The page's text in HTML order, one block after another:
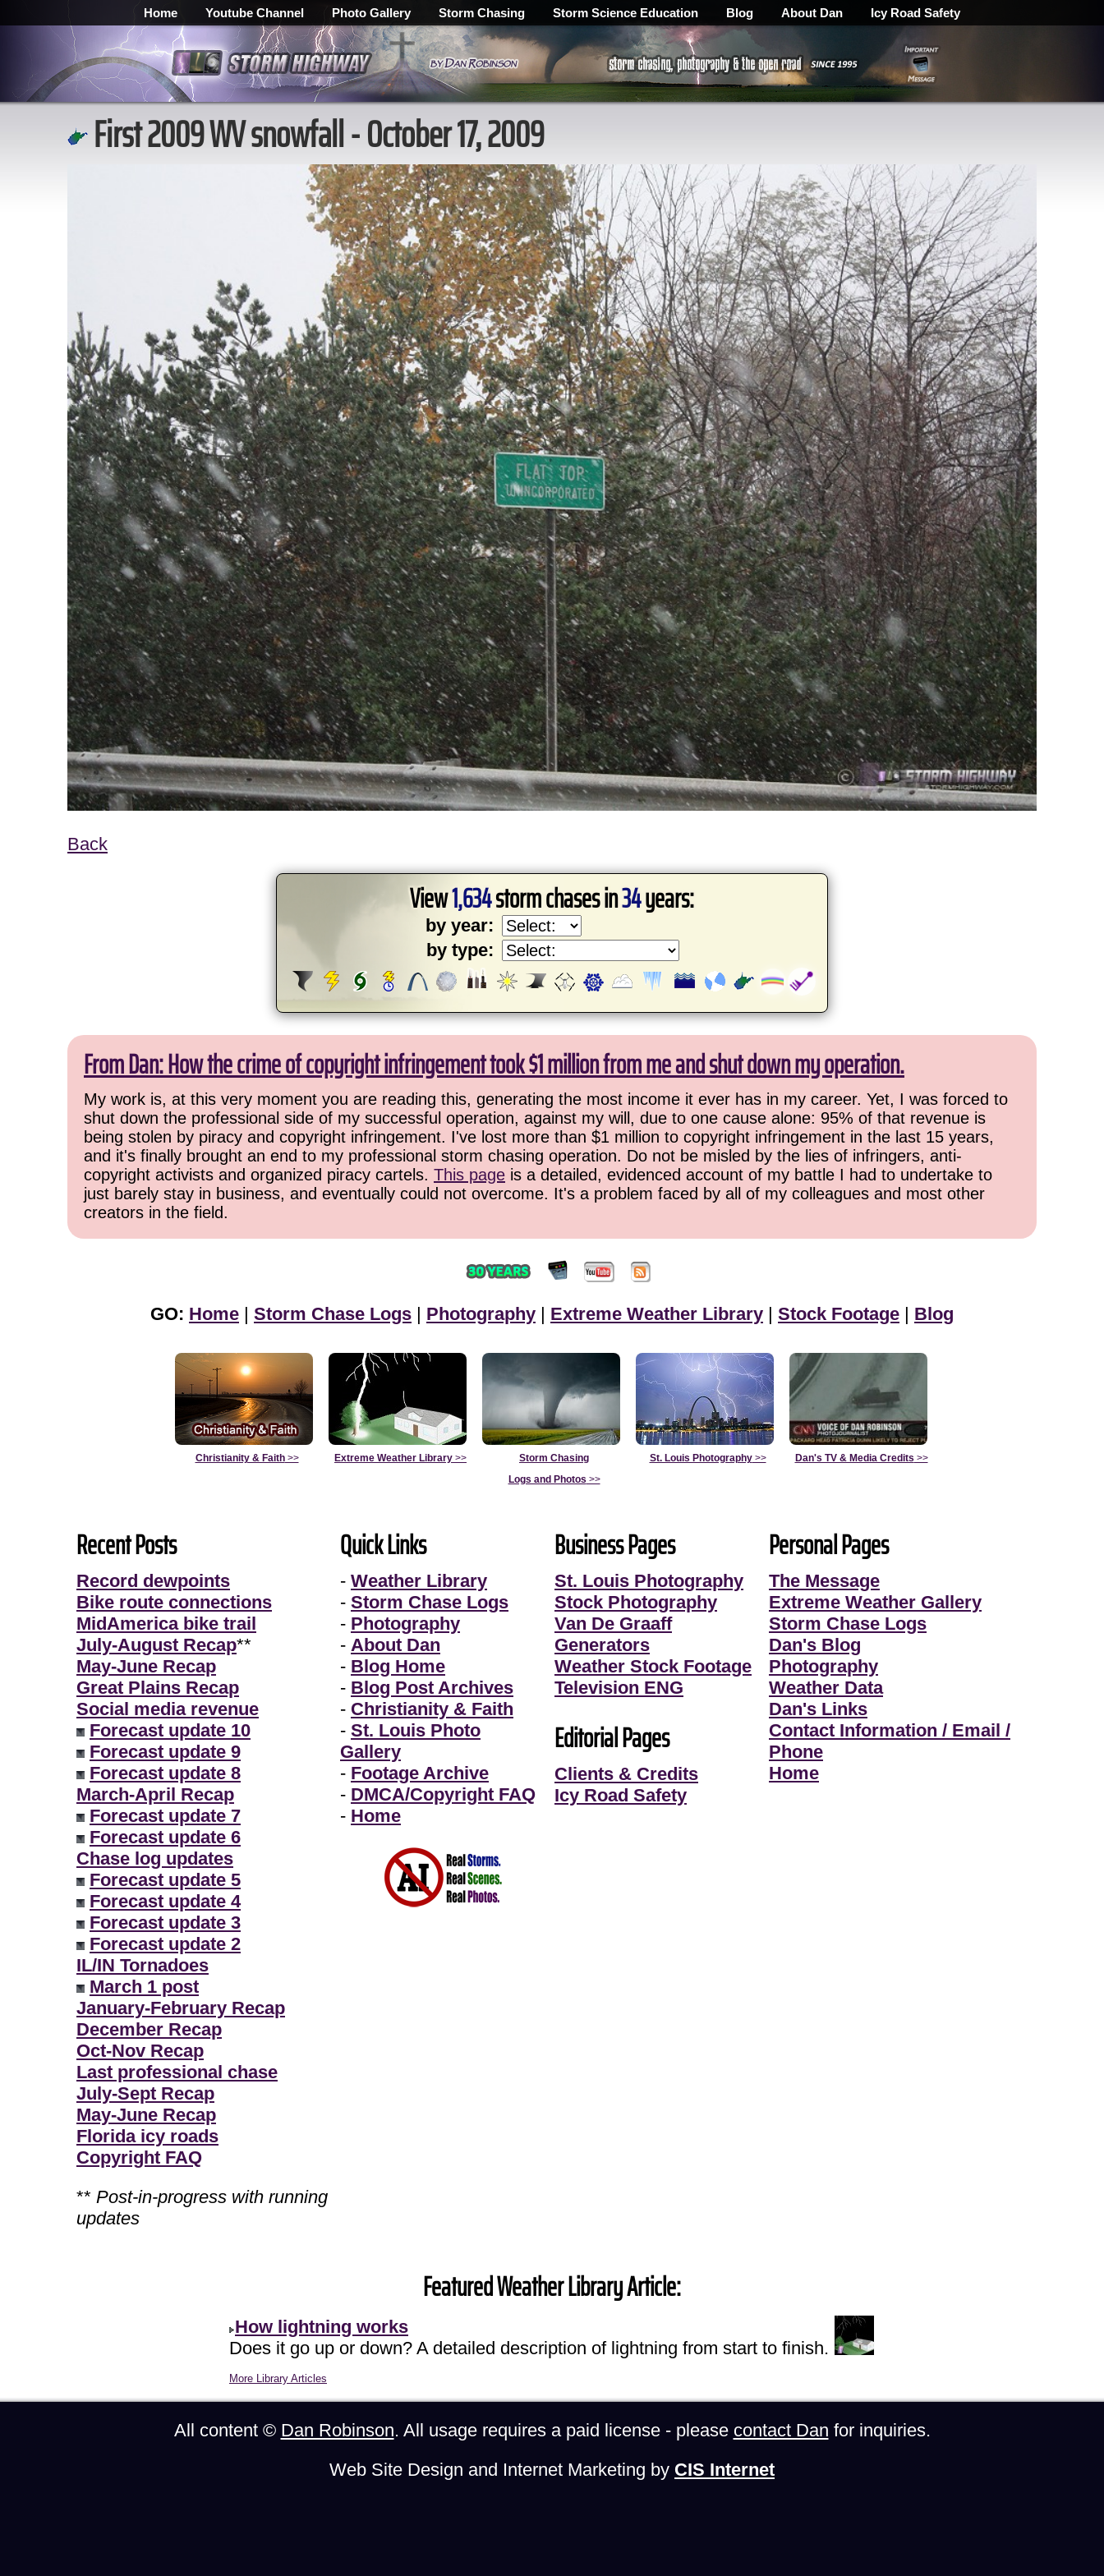
Home Youtube Channel Photo Gallery Storm Chasing Storm Science Education Blog About Dan Icy Road Safety
First 2009 WV snowfall - October 17, 2009
Back
View1,634storm chases in34years:
by year:
by type:
From Dan: How the crime of copyright infringement took $1 million from me and shut down my operation.
My work is, at this very moment you are reading this, generating the most income it ever has in my career. Yet, I was forced to
shut down the professional side of my successful operation, against my will, due to one cause alone: 95% of that revenue is
being stolen by piracy and copyright infringement. I've lost more than $1 million to copyright infringement in the last 15 years,
and it's finally brought an end to my professional storm chasing operation. Do not be misled by the lies of infringers, anti-
copyright activists and organized piracy cartels. This page is a detailed, evidenced account of my battle I had to undertake to
just barely stay in business, and eventually could not overcome. It's a problem faced by all of my colleagues and most other
creators in the field.
GO: Home | Storm Chase Logs | Photography | Extreme Weather Library | Stock Footage | Blog
Christianity & Faith>> Extreme Weather Library >>
Storm Chasing
Logs and Photos >>
St. Louis Photography>> Dan's TV & Media Credits >>
Recent Posts
Record dewpoints
Bike route connections
MidAmerica bike trail
July-August Recap**
May-June Recap
Great Plains Recap
Social media revenue
Forecast update 10
Forecast update 9
Forecast update 8
March-April Recap
Forecast update 7
Forecast update 6
Chase log updates
Forecast update 5
Forecast update 4
Forecast update 3
Forecast update 2
IL/IN Tornadoes
March 1 post
January-February Recap
December Recap
Oct-Nov Recap
Last professional chase
July-Sept Recap
May-June Recap
Florida icy roads
Copyright FAQ
** Post-in-progress with running
updates
Quick Links
- Weather Library
- Storm Chase Logs
- Photography
- About Dan
- Blog Home
- Blog Post Archives
- Christianity & Faith
- St. Louis Photo
Gallery
- Footage Archive
- DMCA/Copyright FAQ
- Home
Business Pages
St. Louis Photography
Stock Photography
Van De Graaff
Generators
Weather Stock Footage
Television ENG
Editorial Pages
Clients & Credits
Icy Road Safety
Personal Pages
The Message
Extreme Weather Gallery
Storm Chase Logs
Dan's Blog
Photography
Weather Data
Dan's Links
Contact Information / Email /
Phone
Home
Featured Weather Library Article:
How lightning works
Does it go up or down? A detailed description of lightning from start to finish.
More Library Articles
All content © Dan Robinson. All usage requires a paid license - please contact Dan for inquiries.
Web Site Design and Internet Marketing by CIS Internet